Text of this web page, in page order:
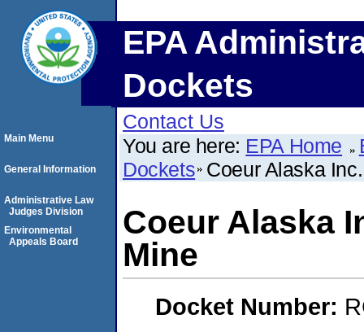
EPA
Dockets
Contact Us
You are here: EPA Home
Dockets Coeur Alaska
Coeur Alaska
Mine
Docket Number:
Main Menu
General Information
Administrative Law
Judges Division
Environmental
Appeals Board